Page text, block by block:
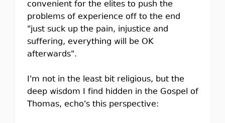
convenient for the elites to push the
problems of experience off to the end
"just suck up the pain, injustice and
suffering, everything will be OK
afterwards".
I'm not in the least bit religious, but the
deep wisdom I find hidden in the Gospel of
Thomas, echo's this perspective: